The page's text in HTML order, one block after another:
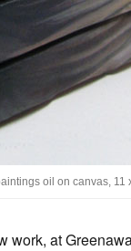
oil on canvas, 11
work, at